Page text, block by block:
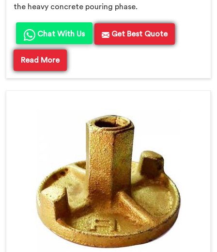
the heavy concrete pouring phase.
Chat With Us Get Best Quote
Read More